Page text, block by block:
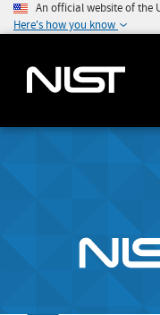
An official website of the
Here's how you know